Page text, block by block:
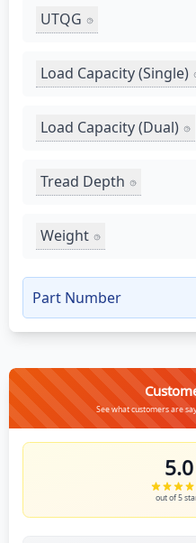
UTQG
Load Capacity (Single)
Load Capacity (Dual)
Tread Depth
Weight
Part Number
See what customers are
5.0
out of 5